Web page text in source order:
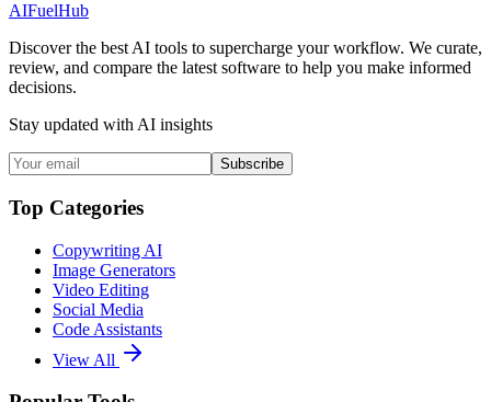
AIFuelHub
Discover the best AI tools to supercharge your workflow. We curate,
review, and compare the latest software to help you make informed
decisions.
Stay updated with AI insights
Subscribe
Top Categories
Copywriting AI
Image Generators
Video Editing
Social Media
Code Assistants
View All